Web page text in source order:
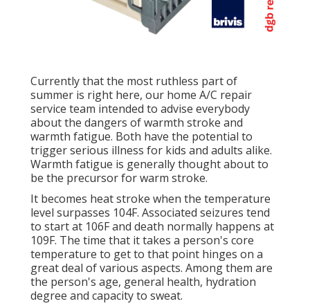
Currently that the most ruthless part of
summer is right here, our home A/C repair
service team intended to advise everybody
about the dangers of warmth stroke and
warmth fatigue. Both have the potential to
trigger serious illness for kids and adults alike.
Warmth fatigue is generally thought about to
be the precursor for warm stroke.
It becomes heat stroke when the temperature
level surpasses 104F. Associated seizures tend
to start at 106F and death normally happens at
109F. The time that it takes a person's core
temperature to get to that point hinges on a
great deal of various aspects. Among them are
the person's age, general health, hydration
degree and capacity to sweat.